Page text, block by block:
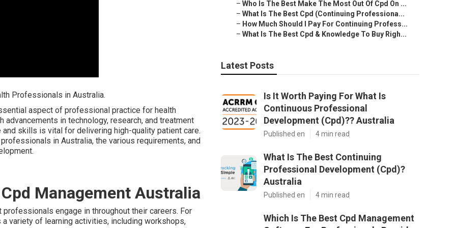
Professionals in Australia.
aspect of professional practice for health
in technology, research, and treatment
skills is vital for delivering high-quality patient care.
in Australia, the various requirements, and
Management Australia
engage in throughout their careers. For
variety of learning activities, including workshops,
– Who Is The Best Make The Most Out Of Cpd On ...
– What Is The Best Cpd (Continuing Professiona...
– How Much Should I Pay For Continuing Profess...
– What Is The Best Cpd & Knowledge To Buy Righ...
Latest Posts
Is It Worth Paying For What Is
Continuous Professional
Development (Cpd)?? Australia
Published en 4 min read
What Is The Best Continuing
Professional Development (Cpd)?
Australia
Published en 4 min read
Which Is The Best Cpd Management